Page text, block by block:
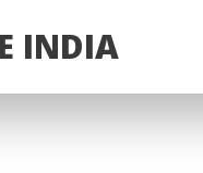
INDIA